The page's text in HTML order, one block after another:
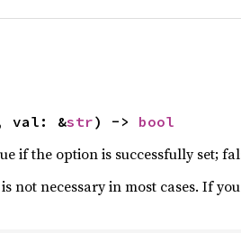
val: &str) -> bool
if the option is successfully set;
not necessary in most cases. If